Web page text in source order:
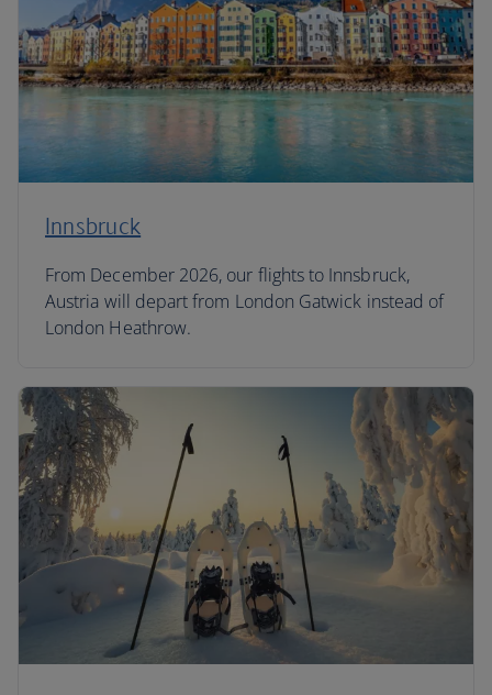
Innsbruck
From December 2026, our flights to Innsbruck,
Austria will depart from London Gatwick instead of
London Heathrow.